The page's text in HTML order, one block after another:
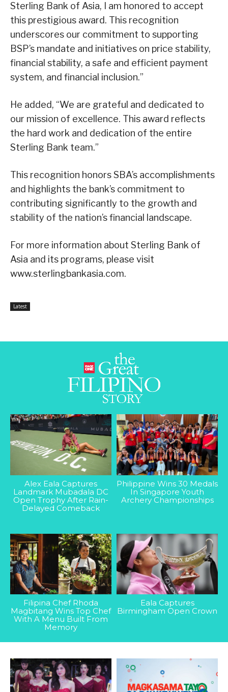
Sterling Bank of Asia, I am honored to accept
this prestigious award. This recognition
underscores our commitment to supporting
BSP’s mandate and initiatives on price stability,
financial stability, a safe and efficient payment
system, and financial inclusion.”
He added, “We are grateful and dedicated to
our mission of excellence. This award reflects
the hard work and dedication of the entire
Sterling Bank team.”
This recognition honors SBA’s accomplishments
and highlights the bank’s commitment to
contributing significantly to the growth and
stability of the nation’s financial landscape.
For more information about Sterling Bank of
Asia and its programs, please visit
www.sterlingbankasia.com.
Latest
Alex Eala Captures
Landmark Mubadala DC
Open Trophy After Rain-
Delayed Comeback
Philippine Wins 30 Medals
In Singapore Youth
Archery Championships
Filipina Chef Rhoda
Magbitang Wins Top Chef
With A Menu Built From
Memory
Eala Captures
Birmingham Open Crown